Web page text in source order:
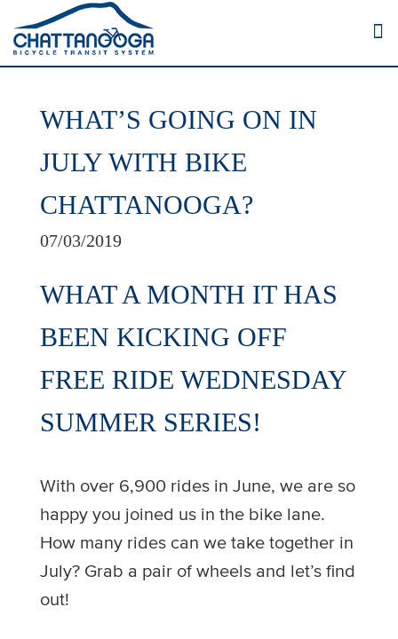
WHAT’S GOING ON IN
JULY WITH BIKE
CHATTANOOGA?
07/03/2019
WHAT A MONTH IT HAS
BEEN KICKING OFF
FREE RIDE WEDNESDAY
SUMMER SERIES!
With over 6,900 rides in June, we are so
happy you joined us in the bike lane.
How many rides can we take together in
July? Grab a pair of wheels and let’s find
out!